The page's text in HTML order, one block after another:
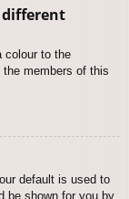
different
colour to the
members of this
default is used to
be shown for you by